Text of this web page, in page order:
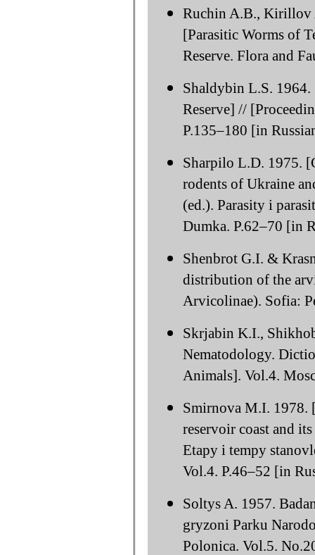
Ruchin A.B., Kirillov
[Parasitic Worms of
Reserve. Flora and
Shaldybin L.S.
Reserve] //
P.135–180 [in
Sharpilo L.D. 1975.
rodents of Ukraine
(ed.). Parasity i
Dumka. P.62–70 [in
Shenbrot G.I. &
distribution of the
Arvicolinae). Sofia:
Skrjabin K.I.,
Nematodology.
Animals]. Vol.4.
Smirnova M.I. 1978.
reservoir coast and
Etapy i tempy
Vol.4. P.46–52 [in
Soltys A. 1957.
gryzoni Parku
Polonica. Vol.5.